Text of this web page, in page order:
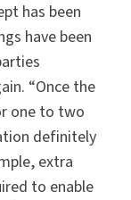
has been
have been
“Once the
one to two
definitely
extra
to enable